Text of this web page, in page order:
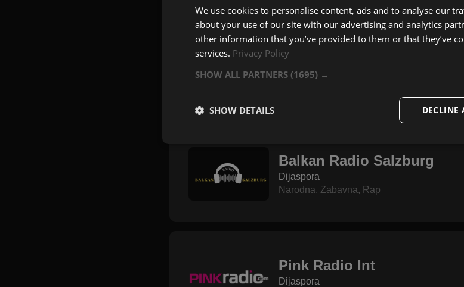
YCN Radio
Dijaspora
Balkan Radio Salzburg
Dijaspora
Narodna, Zabavna, Rap
Pink Radio Int
Dijaspora
We use cookies to personalise content, ads and to analyse our
about your use of our site with our advertising and analytics
other information that you’ve provided to them or that they’ve
services. Privacy Policy
SHOW ALL PARTNERS (1695) →
DECLINE
SHOW DETAILS